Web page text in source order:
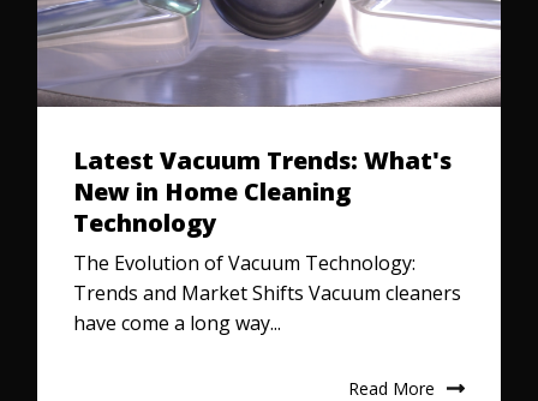
Latest Vacuum Trends: What's
New in Home Cleaning
Technology
The Evolution of Vacuum Technology:
Trends and Market Shifts Vacuum cleaners
have come a long way...
Read More